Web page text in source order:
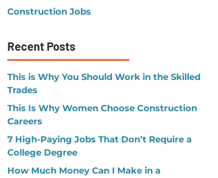
Construction Jobs
Recent Posts
This is Why You Should Work in the Skilled
Trades
This Is Why Women Choose Construction
Careers
7 High-Paying Jobs That Don’t Require a
College Degree
How Much Money Can I Make in a